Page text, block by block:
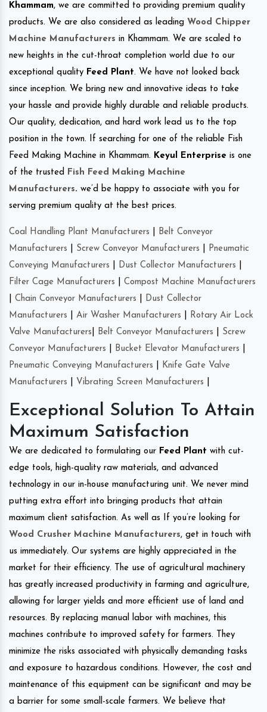
Khammam, we are committed to providing premium quality
products. We are also considered as leading Wood Chipper
Machine Manufacturers in Khammam. We are scaled to
new heights in the cut-throat completion world due to our
exceptional quality Feed Plant. We have not looked back
since inception. We bring new and innovative ideas to take
your hassle and provide highly durable and reliable products.
Our quality, dedication, and hard work lead us to the top
position in the town. If searching for one of the reliable Fish
Feed Making Machine in Khammam. Keyul Enterprise is one
of the trusted
Fish Feed Making Machine
Manufacturers. we’d be happy to associate with you for
serving premium quality at the best prices.
Coal Handling Plant Manufacturers
Belt Conveyor
Manufacturers
Screw Conveyor Manufacturers
Pneumatic
Conveying Manufacturers
Dust Collector Manufacturers
Filter Cage Manufacturers
Compost Machine Manufacturers
Chain Conveyor Manufacturers
Dust Collector
Manufacturers
Air Washer Manufacturers
Rotary Air Lock
Valve Manufacturers
Belt Conveyor Manufacturers
Screw
Conveyor Manufacturers
Bucket Elevator Manufacturers
Pneumatic Conveying Manufacturers
Knife Gate Valve
Manufacturers
Vibrating Screen Manufacturers
Exceptional Solution To Attain
Maximum Satisfaction
We are dedicated to formulating our Feed Plant with cut-
edge tools, high-quality raw materials, and advanced
technology in our in-house manufacturing unit. We never mind
putting extra effort into bringing products that attain
maximum client satisfaction. As well as If you’re looking for
Wood Crusher Machine Manufacturers, get in touch with
us immediately. Our systems are highly appreciated in the
market for their efficiency. The use of agricultural machinery
has greatly increased productivity in farming and agriculture,
allowing for larger yields and more efficient use of land and
resources. By replacing manual labor with machines, this
machines contribute to improved safety for farmers. They
minimize the risks associated with physically demanding tasks
and exposure to hazardous conditions. However, the cost and
maintenance of this equipment can be significant and may be
a barrier for some small-scale farmers. We believe that